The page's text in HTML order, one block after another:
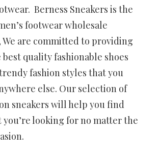
Berness Sneakers is the
footwear wholesale
are committed to providing
quality fashionable shoes
fashion styles that you
else. Our selection of
sneakers will help you find
you’re looking for no matter the